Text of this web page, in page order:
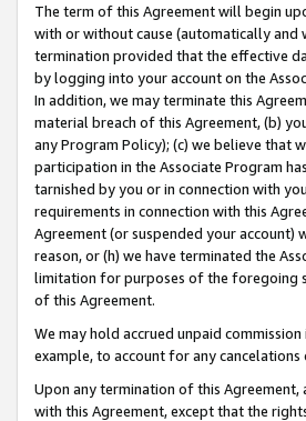
The term of this Agreement will begin
with or without cause (automatically
termination provided that the effective
by logging into your account on the
In addition, we may terminate this
material breach of this Agreement, (b)
any Program Policy); (c) we believe that
participation in the Associate Program
tarnished by you or in connection with
requirements in connection with this
Agreement (or suspended your
reason, or (h) we have terminated the
limitation for purposes of the foregoing
of this Agreement.
We may hold accrued unpaid
example, to account for any cancelations
Upon any termination of this
with this Agreement, except that the